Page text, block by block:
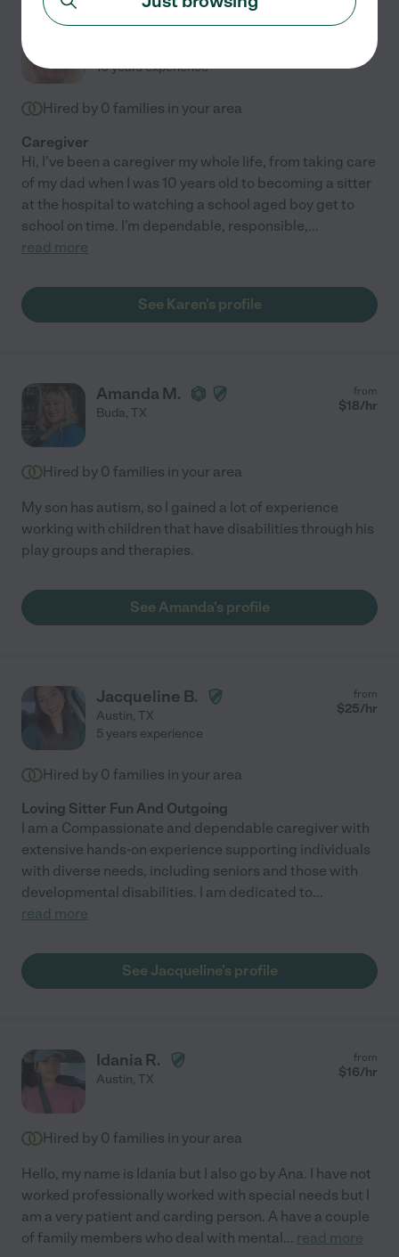
Karen L.
/hr
10 years experience
Hired by 0 families in your area
Caregiver
Hi, I've been a caregiver my whole life, from taking care
of my dad when I was 10 years old to becoming a sitter
at the hospital to watching a school aged boy get to
school on time. I'm dependable, responsible,...
read more
See Karen's profile
Amanda M.
Buda, TX
from
$18/hr
Hired by 0 families in your area
My son has autism, so I gained a lot of experience
working with children that have disabilities through his
play groups and therapies.
See Amanda's profile
Jacqueline B.
Austin, TX
from
$25/hr
5 years experience
Hired by 0 families in your area
Loving Sitter Fun And Outgoing
I am a Compassionate and dependable caregiver with
extensive hands-on experience supporting individuals
with diverse needs, including seniors and those with
developmental disabilities. I am dedicated to...
read more
See Jacqueline's profile
Idania R.
Austin, TX
from
$16/hr
Hired by 0 families in your area
Hello, my name is Idania but I also go by Ana. I have not
worked professionally worked with special needs but I
am a very patient and carding person. A have a couple
of family members who deal with mental... read more